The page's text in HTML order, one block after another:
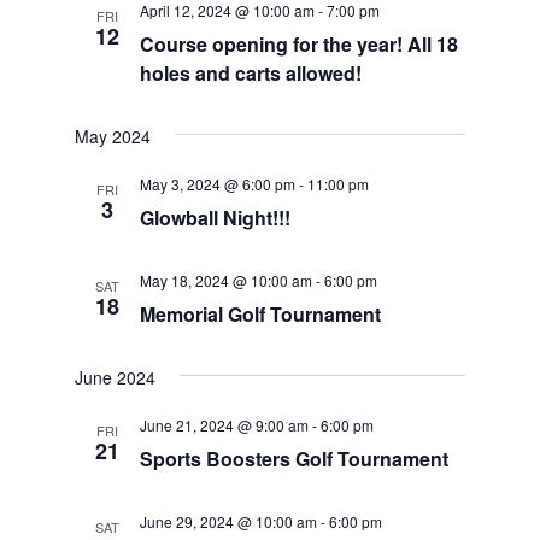
Views
FRI
12
Course opening for the year! All 18
holes and carts allowed!
April 12, 2024 @ 10:00 am-7:00 pm
May 2024
FRI
3 Glowball Night!!!
May 3, 2024 @ 6:00 pm- 11:00 pm
SAT
18 Memorial Golf Tournament
May 18, 2024 @ 10:00 am-6:00 pm
June 2024
FRI
21 Sports Boosters Golf Tournament
June 21, 2024 @ 9:00 am-6:00 pm
SAT June 29, 2024 @ 10:00 am-6:00 pm